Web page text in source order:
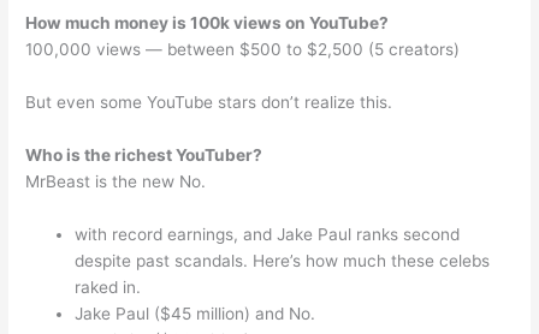
How much money is 100k views on YouTube?
100,000 views — between $500 to $2,500 (5 creators)
But even some YouTube stars don’t realize this.
Who is the richest YouTuber?
MrBeast is the new No.
with record earnings, and Jake Paul ranks second
despite past scandals. Here’s how much these celebs
raked in.
Jake Paul ($45 million) and No.